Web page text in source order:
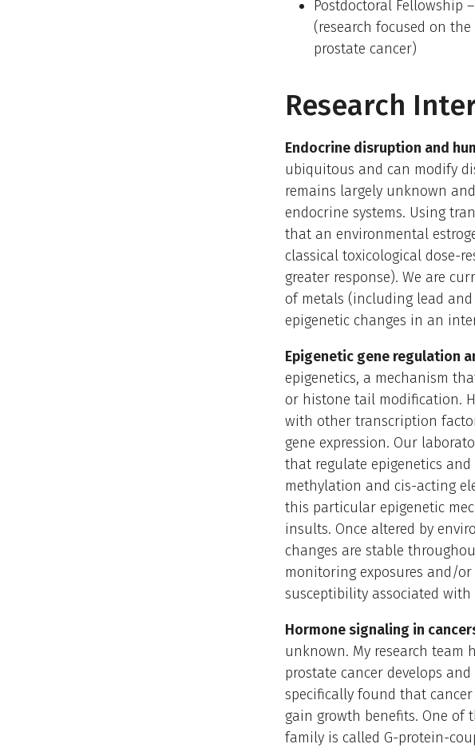
Postdoctoral Fellowship
(research focused on
prostate cancer)
Research
Endocrine disruption and
ubiquitous and can modify
remains largely unknown
endocrine systems. Using
that an environmental
classical toxicological dose-
greater response). We are
of metals (including lead
epigenetic changes in an
Epigenetic gene regulation
epigenetics, a mechanism
or histone tail modification.
with other transcription
gene expression. Our
that regulate epigenetics
methylation and cis-acting
this particular epigenetic
insults. Once altered by
changes are stable
monitoring exposures and/
susceptibility associated with
Hormone signaling in
unknown. My research team
prostate cancer develops
specifically found that
gain growth benefits. One of
family is called G-protein-